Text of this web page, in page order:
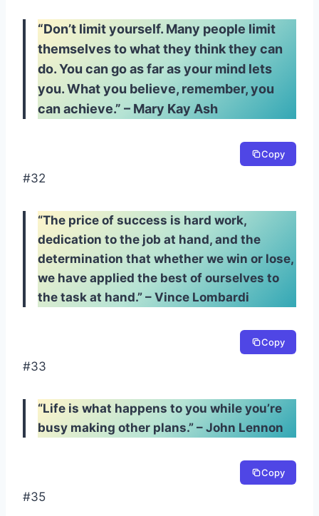
“Don’t limit yourself. Many people limit
themselves to what they think they can
do. You can go as far as your mind lets
you. What you believe, remember, you
can achieve.” – Mary Kay Ash
Copy
#32
“The price of success is hard work,
dedication to the job at hand, and the
determination that whether we win or lose,
we have applied the best of ourselves to
the task at hand.” – Vince Lombardi
Copy
#33
“Life is what happens to you while you’re
busy making other plans.” – John Lennon
Copy
#35